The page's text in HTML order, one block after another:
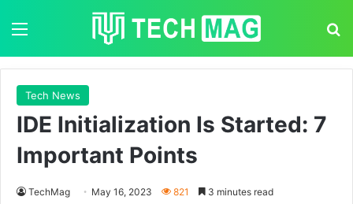
Tech News
IDE Initialization Is Started: 7
Important Points
TechMag May 16, 2023 821 3 minutes read